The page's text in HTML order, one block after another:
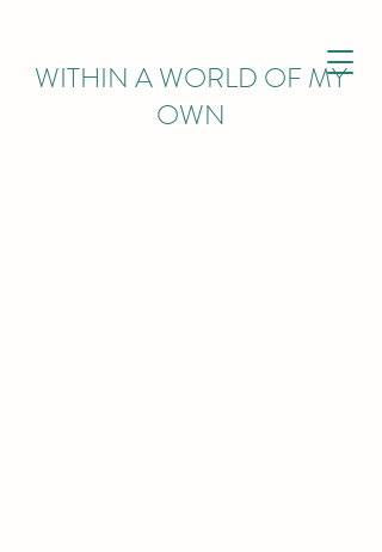
WITHIN A WORLD OF MY
OWN